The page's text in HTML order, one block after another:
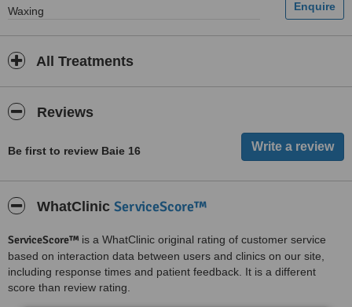
Waxing
All Treatments
Reviews
Be first to review Baie 16
WhatClinic ServiceScore™
ServiceScore™ is a WhatClinic original rating of customer service
based on interaction data between users and clinics on our site,
including response times and patient feedback. It is a different
score than review rating.